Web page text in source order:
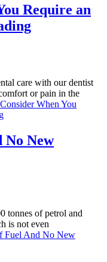
Require an
care with our dentist
or pain in the
When You
No New
tonnes of petrol and
is not even
Fuel And No New